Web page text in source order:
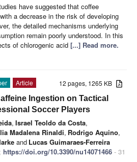
have suggested that coffee
a decrease in the risk of developing
the detailed mechanisms underlying
remain poorly understood. In this
of chlorogenic acid [...] Read more.
12 pages, 1265 KB
Article
Ingestion on Tactical
Soccer Players
, Israel Teoldo da Costa,
Madalena Rinaldi, Rodrigo Aquino,
and Lucas Guimaraes-Ferreira
https://doi.org/10.3390/nu14071466 - 31